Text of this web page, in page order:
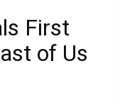
First
of Us